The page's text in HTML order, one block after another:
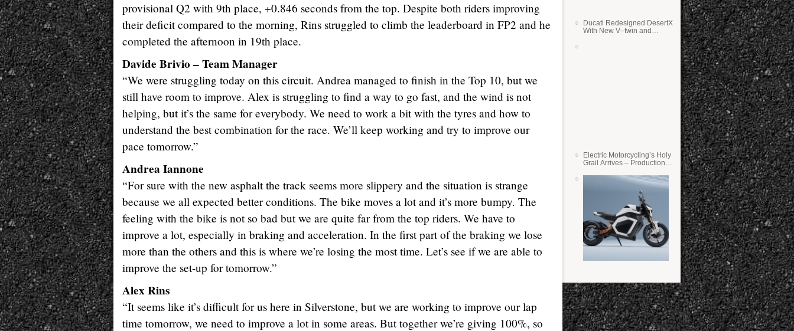
provisional Q2 with 9th place, +0.846 seconds from the top. Despite both riders improving
their deficit compared to the morning, Rins struggled to climb the leaderboard in FP2 and he
completed the afternoon in 19th place.
Davide Brivio – Team Manager
“We were struggling today on this circuit. Andrea managed to finish in the Top 10, but we
still have room to improve. Alex is struggling to find a way to go fast, and the wind is not
helping, but it’s the same for everybody. We need to work a bit with the tyres and how to
understand the best combination for the race. We’ll keep working and try to improve our
pace tomorrow.”
Andrea Iannone
“For sure with the new asphalt the track seems more slippery and the situation is strange
because we all expected better conditions. The bike moves a lot and it’s more bumpy. The
feeling with the bike is not so bad but we are quite far from the top riders. We have to
improve a lot, especially in braking and acceleration. In the first part of the braking we lose
more than the others and this is where we’re losing the most time. Let’s see if we are able to
improve the set-up for tomorrow.”
Alex Rins
“It seems like it’s difficult for us here in Silverstone, but we are working to improve our lap
time tomorrow, we need to improve a lot in some areas. But together we’re giving 100%, so
Ducati Redesigned DesertX
With New V–twin and
Electric Motorcycling’s Holy
Grail Arrives – Production
State Batteries